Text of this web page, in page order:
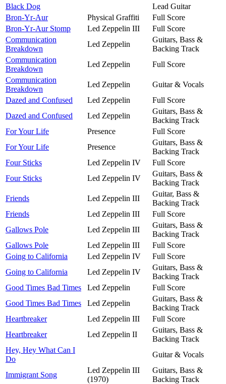
Black Dog
Lead Guitar
Bron-Yr-Aur
Physical Graffiti
Full Score
Bron-Yr-Aur Stomp
Led Zeppelin III
Full Score
Communication
Breakdown
Led Zeppelin
Guitars, Bass &
Backing Track
Communication
Breakdown
Led Zeppelin
Full Score
Communication
Breakdown
Led Zeppelin
Guitar & Vocals
Dazed and Confused
Led Zeppelin
Full Score
Dazed and Confused
Led Zeppelin
Guitars, Bass &
Backing Track
For Your Life
Presence
Full Score
For Your Life
Presence
Guitars, Bass &
Backing Track
Four Sticks
Led Zeppelin IV
Full Score
Four Sticks
Led Zeppelin IV
Guitars, Bass &
Backing Track
Friends
Led Zeppelin III
Guitar, Bass &
Backing Track
Friends
Led Zeppelin III
Full Score
Gallows Pole
Led Zeppelin III
Guitars, Bass &
Backing Track
Gallows Pole
Led Zeppelin III
Full Score
Going to California
Led Zeppelin IV
Full Score
Going to California
Led Zeppelin IV
Guitars, Bass &
Backing Track
Good Times Bad Times
Led Zeppelin
Full Score
Good Times Bad Times
Led Zeppelin
Guitars, Bass &
Backing Track
Heartbreaker
Led Zeppelin III
Full Score
Heartbreaker
Led Zeppelin II
Guitars, Bass &
Backing Track
Hey, Hey What Can I
Do
Guitar & Vocals
Immigrant Song
Led Zeppelin III
(1970)
Guitars, Bass &
Backing Track